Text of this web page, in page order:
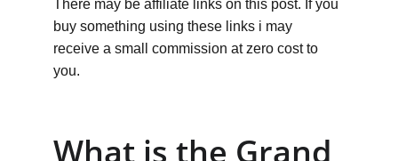
There may be affiliate links on this post. If you
buy something using these links i may
receive a small commission at zero cost to
you.
What is the Grand